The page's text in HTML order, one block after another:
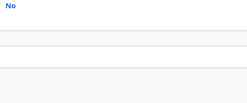
No